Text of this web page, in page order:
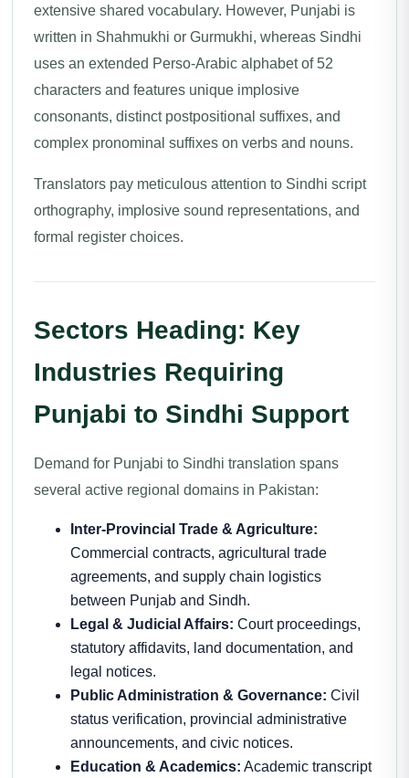
extensive shared vocabulary. However, Punjabi is
written in Shahmukhi or Gurmukhi, whereas Sindhi
uses an extended Perso-Arabic alphabet of 52
characters and features unique implosive
consonants, distinct postpositional suffixes, and
complex pronominal suffixes on verbs and nouns.
Translators pay meticulous attention to Sindhi script
orthography, implosive sound representations, and
formal register choices.
Sectors Heading: Key
Industries Requiring
Punjabi to Sindhi Support
Demand for Punjabi to Sindhi translation spans
several active regional domains in Pakistan:
Inter-Provincial Trade & Agriculture:
Commercial contracts, agricultural trade
agreements, and supply chain logistics
between Punjab and Sindh.
Legal & Judicial Affairs: Court proceedings,
statutory affidavits, land documentation, and
legal notices.
Public Administration & Governance: Civil
status verification, provincial administrative
announcements, and civic notices.
Education & Academics: Academic transcript